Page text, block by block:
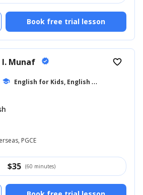
Book free trial lesson
I. Munaf verified
school E
nglish for Kids, English for Adults
favorite_border
PGCE
$35 (60 minutes)